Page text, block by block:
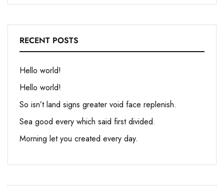
RECENT POSTS
Hello world!
Hello world!
So isn’t land signs greater void face replenish.
Sea good every which said first divided.
Morning let you created every day.